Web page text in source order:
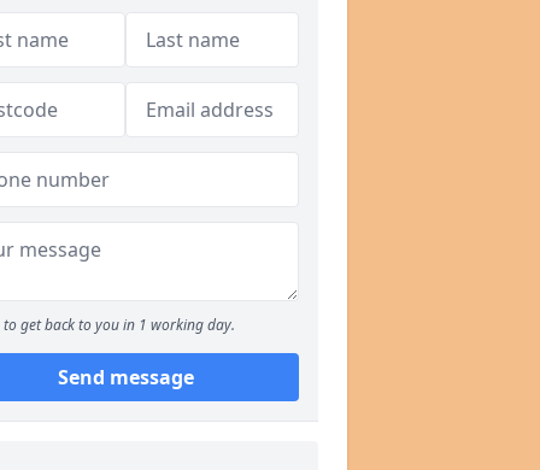
to get back to you in 1 working day.
Send message